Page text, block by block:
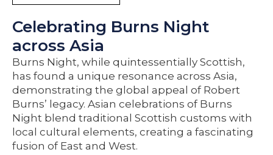
Celebrating Burns Night
across Asia
Burns Night, while quintessentially Scottish,
has found a unique resonance across Asia,
demonstrating the global appeal of Robert
Burns’ legacy. Asian celebrations of Burns
Night blend traditional Scottish customs with
local cultural elements, creating a fascinating
fusion of East and West.